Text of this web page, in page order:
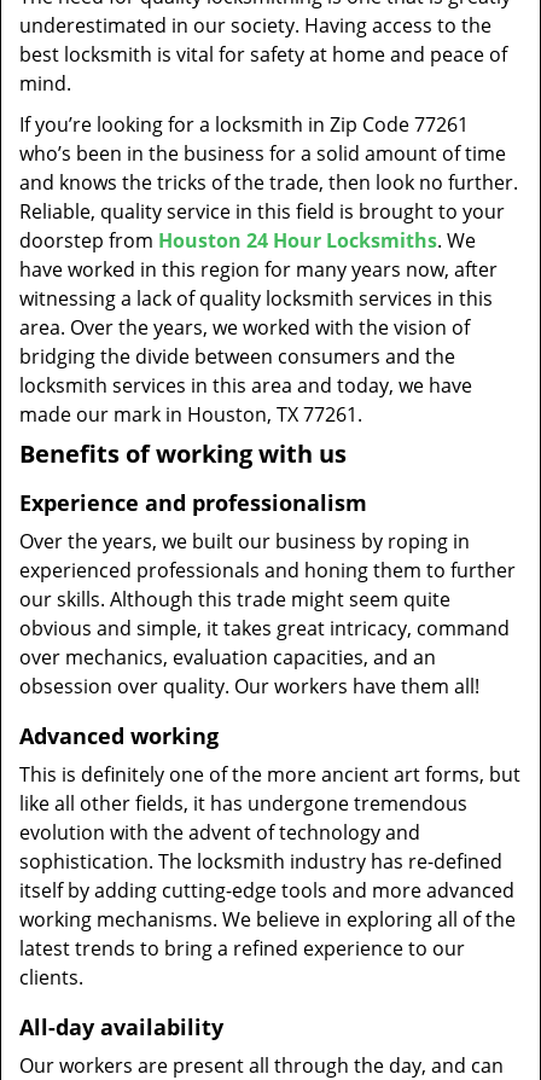
t
o
underestimated in our society. Having access to the
best locksmith is vital for safety at home and peace of
mind.
If you’re looking for a locksmith in Zip Code 77261
who’s been in the business for a solid amount of time
and knows the tricks of the trade, then look no further.
Reliable, quality service in this field is brought to your
doorstep from Houston 24 Hour Locksmiths. We
have worked in this region for many years now, after
witnessing a lack of quality locksmith services in this
area. Over the years, we worked with the vision of
bridging the divide between consumers and the
locksmith services in this area and today, we have
made our mark in Houston, TX 77261.
Benefits of working with us
Experience and professionalism
Over the years, we built our business by roping in
experienced professionals and honing them to further
our skills. Although this trade might seem quite
obvious and simple, it takes great intricacy, command
over mechanics, evaluation capacities, and an
obsession over quality. Our workers have them all!
Advanced working
This is definitely one of the more ancient art forms, but
like all other fields, it has undergone tremendous
evolution with the advent of technology and
sophistication. The locksmith industry has re-defined
itself by adding cutting-edge tools and more advanced
working mechanisms. We believe in exploring all of the
latest trends to bring a refined experience to our
clients.
All-day availability
Our workers are present all through the day, and can